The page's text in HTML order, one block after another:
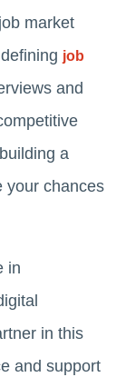
market
job
and
a
your chances
in
in this
and support